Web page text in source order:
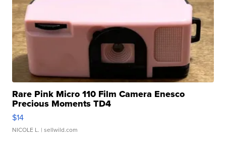
Rare Pink Micro 110 Film Camera Enesco
Precious Moments TD4
$14
NICOLE L. | sellwild.com